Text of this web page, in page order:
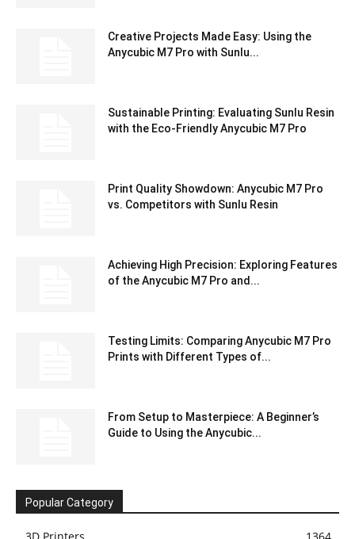
Creative Projects Made Easy: Using the
Anycubic M7 Pro with Sunlu...
Sustainable Printing: Evaluating Sunlu Resin
with the Eco-Friendly Anycubic M7 Pro
Print Quality Showdown: Anycubic M7 Pro
vs. Competitors with Sunlu Resin
Achieving High Precision: Exploring Features
of the Anycubic M7 Pro and...
Testing Limits: Comparing Anycubic M7 Pro
Prints with Different Types of...
From Setup to Masterpiece: A Beginner’s
Guide to Using the Anycubic...
Popular Category